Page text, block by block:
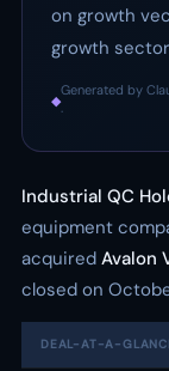
on growth
growth
◆
Generated by
·
Industrial QC
equipment
acquired Avalon
closed on
DEAL-AT-A-